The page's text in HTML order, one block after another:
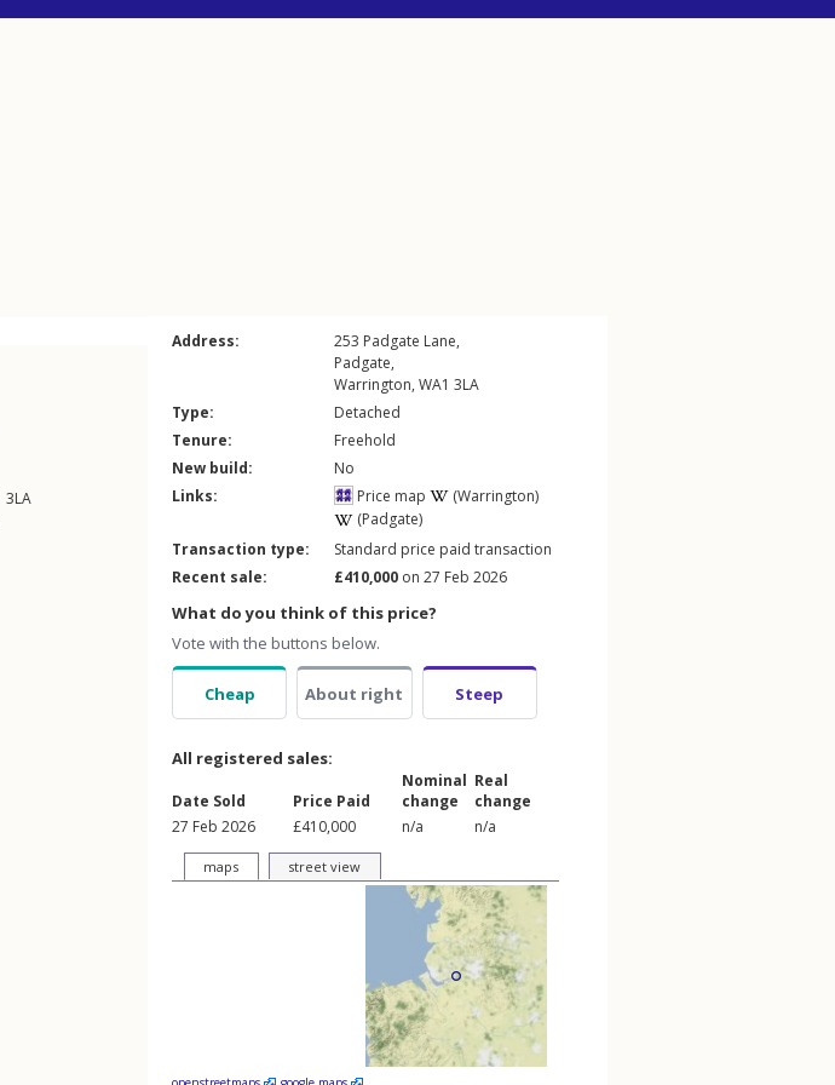
3LA
Address: 253 Padgate Lane,
Padgate,
Warrington, WA1 3LA
Type:
Detached
Tenure:
Freehold
New build:
No
Links:
Price map
(Warrington)
(Padgate)
Transaction type:
Standard price paid transaction
Recent sale:
£410,000 on 27 Feb 2026
What do you think of this price?
Vote with the buttons below.
Cheap About right Steep
All registered sales:
Date Sold Price Paid
Nominal
change
Real
change
27 Feb 2026
£410,000 n/a n/a
maps street view